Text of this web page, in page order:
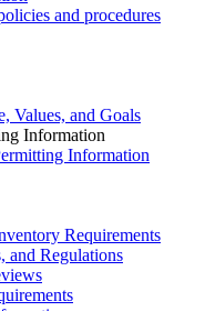
and procedures
Values, and Goals
Information
Information
Requirements
and Regulations